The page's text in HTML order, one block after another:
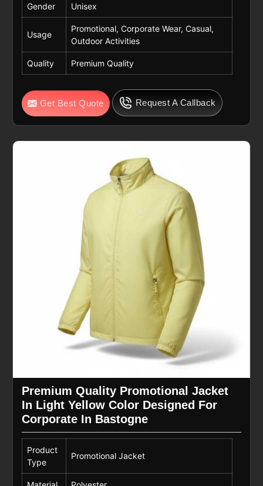
Gender Unisex
Usage
Promotional, Corporate Wear, Casual,
Outdoor Activities
Quality Premium Quality
Get Best Quote Request A Callback
Premium Quality Promotional Jacket
In Light Yellow Color Designed For
Corporate In Bastogne
Product
Type
Promotional Jacket